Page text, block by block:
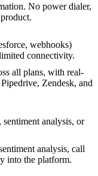
No power dialer,
webhooks)
connectivity.
all plans, with real-
Zendesk, and
analysis, or
analysis, call
into the platform.